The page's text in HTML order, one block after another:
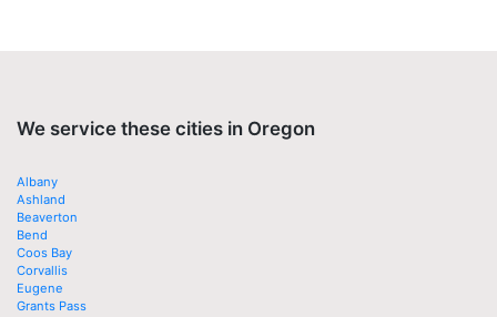
We service these cities in Oregon
Albany
Ashland
Beaverton
Bend
Coos Bay
Corvallis
Eugene
Grants Pass